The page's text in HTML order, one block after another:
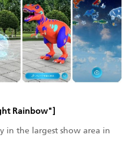
Rainbow"]
in the largest show area in